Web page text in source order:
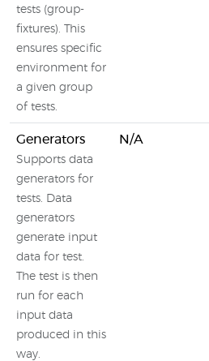
tests (group-
fixtures). This
ensures specific
environment for
a given group
of tests.
Generators
Supports data
generators for
tests. Data
generators
generate input
data for test.
The test is then
run for each
input data
produced in this
way.
N/A